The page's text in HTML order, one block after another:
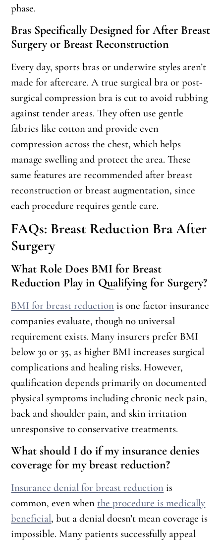
phase.
Bras Specifically Designed for After Breast
Surgery or Breast Reconstruction
Every day, sports bras or underwire styles aren’t
made for aftercare. A true surgical bra or post-
surgical compression bra is cut to avoid rubbing
against tender areas. They often use gentle
fabrics like cotton and provide even
compression across the chest, which helps
manage swelling and protect the area. These
same features are recommended after breast
reconstruction or breast augmentation, since
each procedure requires gentle care.
FAQs: Breast Reduction Bra After
Surgery
What Role Does BMI for Breast
Reduction Play in Qualifying for Surgery?
BMI for breast reduction is one factor insurance
companies evaluate, though no universal
requirement exists. Many insurers prefer BMI
below 30 or 35, as higher BMI increases surgical
complications and healing risks. However,
qualification depends primarily on documented
physical symptoms including chronic neck pain,
back and shoulder pain, and skin irritation
unresponsive to conservative treatments.
What should I do if my insurance denies
coverage for my breast reduction?
Insurance denial for breast reduction is
common, even when the procedure is medically
beneficial, but a denial doesn’t mean coverage is
impossible. Many patients successfully appeal